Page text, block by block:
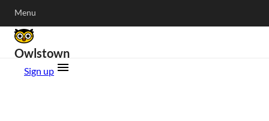
Menu
Owlstown
Sign up